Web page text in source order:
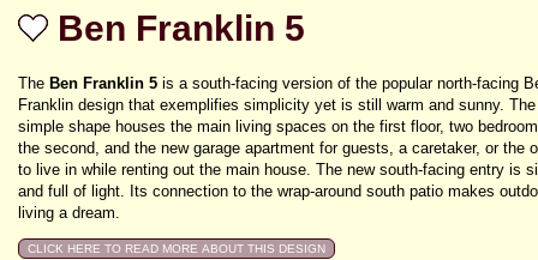
Ben Franklin 5
The Ben Franklin 5 is a south-facing version of the popular north-facing
Franklin design that exemplifies simplicity yet is still warm and sunny. The
simple shape houses the main living spaces on the first floor, two
the second, and the new garage apartment for guests, a caretaker, or the
to live in while renting out the main house. The new south-facing entry is
and full of light. Its connection to the wrap-around south patio makes
living a dream.